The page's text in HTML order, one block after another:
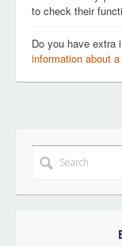
to check their
Do you have extra
information about